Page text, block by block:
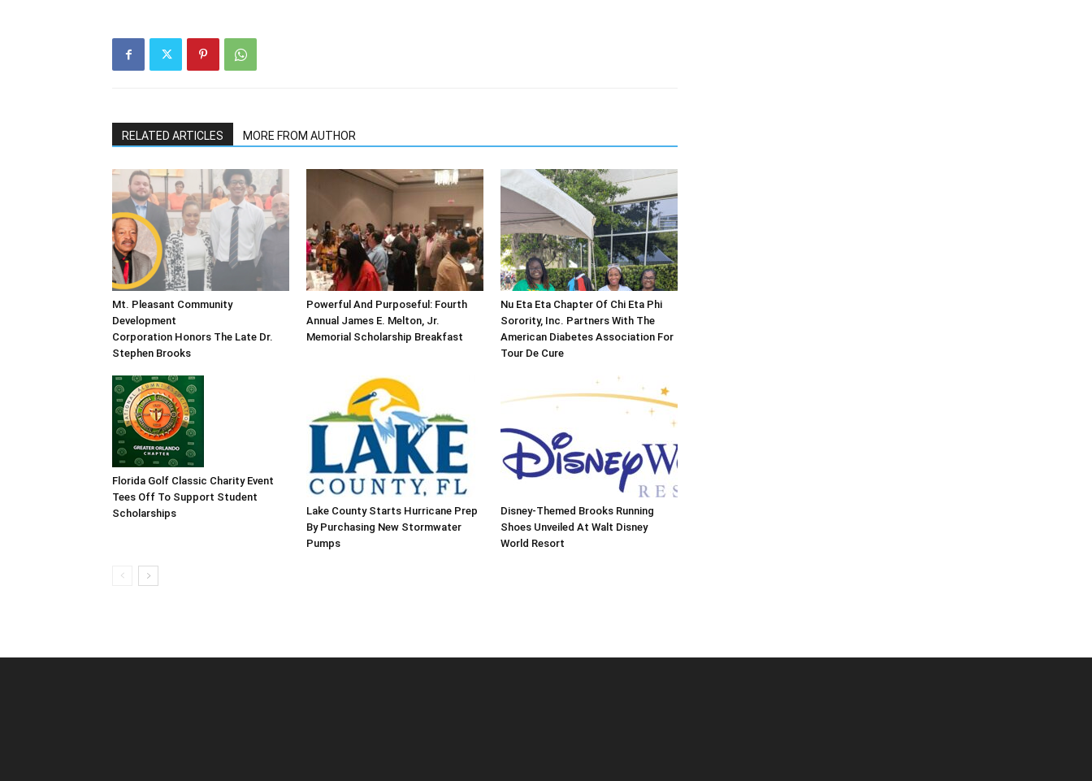
RELATED ARTICLES MORE FROM AUTHOR
Mt. Pleasant Community
Development
Corporation Honors The Late Dr.
Stephen Brooks
Powerful And Purposeful: Fourth
Annual James E. Melton, Jr.
Memorial Scholarship Breakfast
Nu Eta Eta Chapter Of Chi Eta Phi
Sorority, Inc. Partners With The
American Diabetes Association For
Tour De Cure
Florida Golf Classic Charity Event
Tees Off To Support Student
Scholarships
Lake County Starts Hurricane Prep
By Purchasing New Stormwater
Pumps
Disney-Themed Brooks Running
Shoes Unveiled At Walt Disney
World Resort